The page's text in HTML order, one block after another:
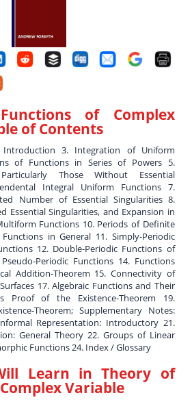
of Complex
of Contents
Introduction 3. Integration of Uniform
of Functions in Series of Powers 5.
Those Without Essential
Integral Uniform Functions 7.
Number of Essential Singularities 8.
Essential Singularities, and Expansion in
Functions 10. Periods of Definite
in General 11. Simply-Periodic
12. Double-Periodic Functions of
Periodic Functions 14. Functions
Addition-Theorem 15. Connectivity of
17. Algebraic Functions and Their
Proof of the Existence-Theorem 19.
Theorem; Supplementary Notes:
Representation: Introductory 21.
General Theory 22. Groups of Linear
Functions 24. Index / Glossary
Learn inTheory of
Variable